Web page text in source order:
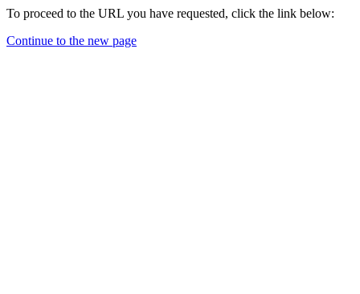
To proceed to the URL you have requested, click the link below:
Continue to the new page